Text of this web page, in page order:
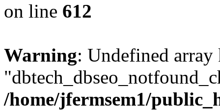
on line 612
Warning: Undefined array
/home/jfermsem1/